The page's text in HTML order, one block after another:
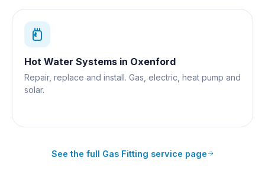
Hot Water Systems in Oxenford
Repair, replace and install. Gas, electric, heat pump and
solar.
See the full Gas Fitting service page